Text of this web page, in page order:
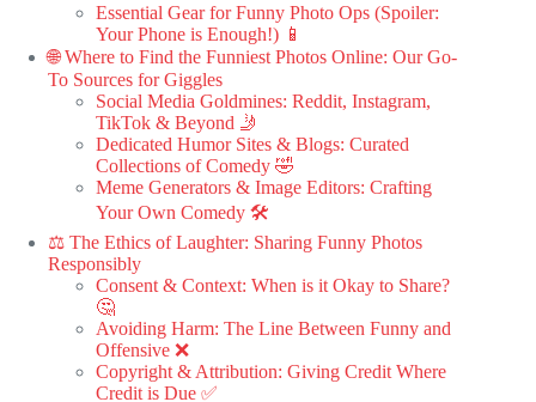
Essential Gear for Funny Photo Ops (Spoiler:
Your Phone is Enough!) 📱
🌐 Where to Find the Funniest Photos Online: Our Go-
To Sources for Giggles
Social Media Goldmines: Reddit, Instagram,
TikTok & Beyond 🤳
Dedicated Humor Sites & Blogs: Curated
Collections of Comedy 🤣
Meme Generators & Image Editors: Crafting
Your Own Comedy 🛠️
⚖️ The Ethics of Laughter: Sharing Funny Photos
Responsibly
Consent & Context: When is it Okay to Share?
🤔
Avoiding Harm: The Line Between Funny and
Offensive ❌
Copyright & Attribution: Giving Credit Where
Credit is Due ✅